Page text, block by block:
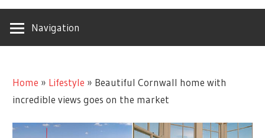
Navigation
Home » Lifestyle » Beautiful Cornwall home with
incredible views goes on the market